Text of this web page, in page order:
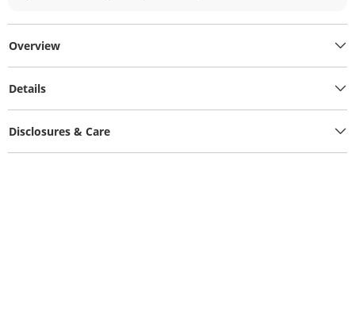
Overview
Details
Disclosures & Care